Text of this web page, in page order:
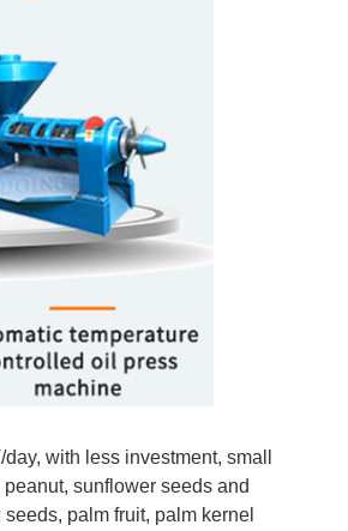
with less investment, small
sunflower seeds and
palm fruit, palm kernel